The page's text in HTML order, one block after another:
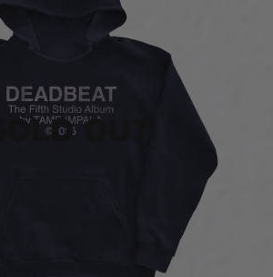
SOLD OUT